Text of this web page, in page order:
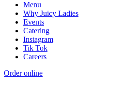
Menu
Why Juicy Ladies
Events
Catering
Instagram
Tik Tok
Careers
Order online